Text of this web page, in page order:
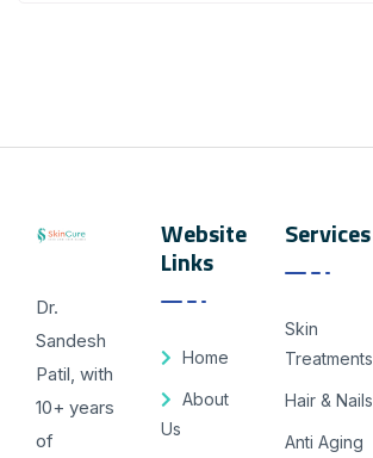
Dr.
Sandesh
Patil, with
10+ years
of
Website
Links
Home
About
Us
Services
Skin
Treatments
Hair & Nails
Anti Aging